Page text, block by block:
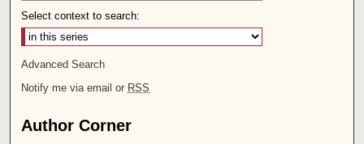
Select context to search:
Advanced Search
Notify me via email or RSS
Author Corner